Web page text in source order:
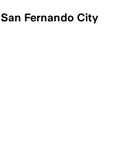
San Fernando City